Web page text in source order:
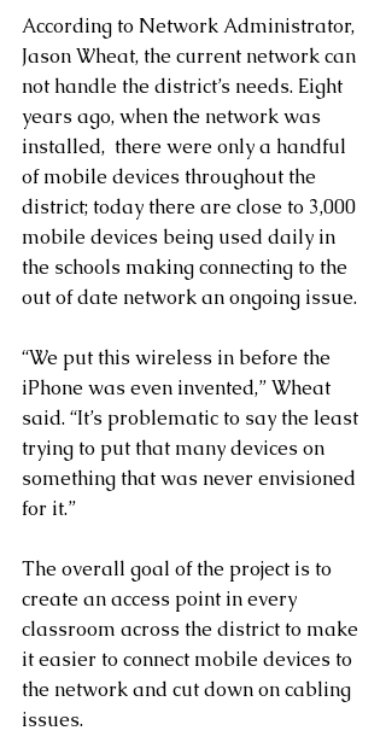
According to Network Administrator,
Jason Wheat, the current network can
not handle the district’s needs. Eight
years ago, when the network was
installed,  there were only a handful
of mobile devices throughout the
district; today there are close to 3,000
mobile devices being used daily in
the schools making connecting to the
out of date network an ongoing issue.
“We put this wireless in before the
iPhone was even invented,” Wheat
said. “It’s problematic to say the least
trying to put that many devices on
something that was never envisioned
for it.”
The overall goal of the project is to
create an access point in every
classroom across the district to make
it easier to connect mobile devices to
the network and cut down on cabling
issues.